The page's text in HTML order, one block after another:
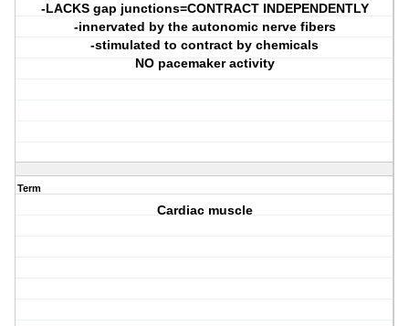
-LACKS gap junctions=CONTRACT INDEPENDENTLY
-innervated by the autonomic nerve fibers
-stimulated to contract by chemicals
NO pacemaker activity
Term
Cardiac muscle